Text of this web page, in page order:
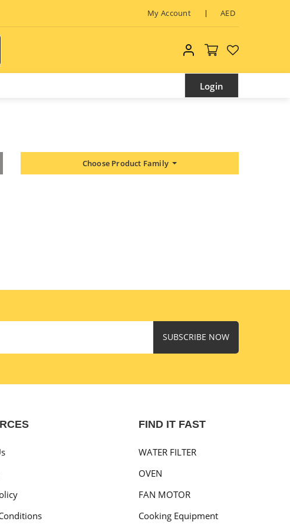
My Account AED
My account
Login
Choose Product Family
SUBSCRIBE NOW
FIND IT FAST
WATER FILTER
OVEN
FAN MOTOR
Cooking Equipment